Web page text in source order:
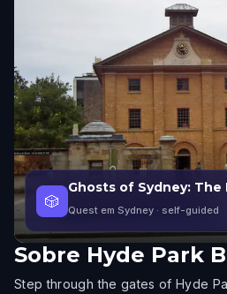
🎲
Ghosts of Sydney: The
Quest em Sydney · self-guided
Sobre Hyde Park
Step through the gates of Hyde